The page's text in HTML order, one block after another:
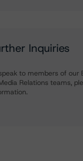
Inquiries
to members of our
Relations teams,